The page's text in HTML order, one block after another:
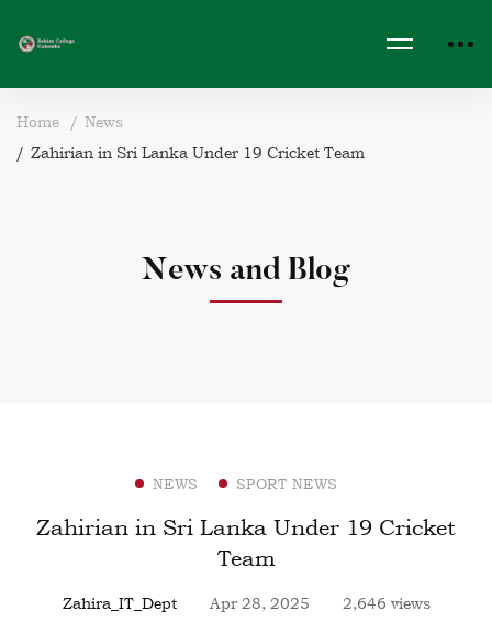
Home
News
Zahirian in Sri Lanka Under 19 Cricket Team
News and Blog
NEWS SPORT NEWS
Zahirian in Sri Lanka Under 19 Cricket
Team
Zahira_IT_Dept Apr 28, 2025
2,646 views